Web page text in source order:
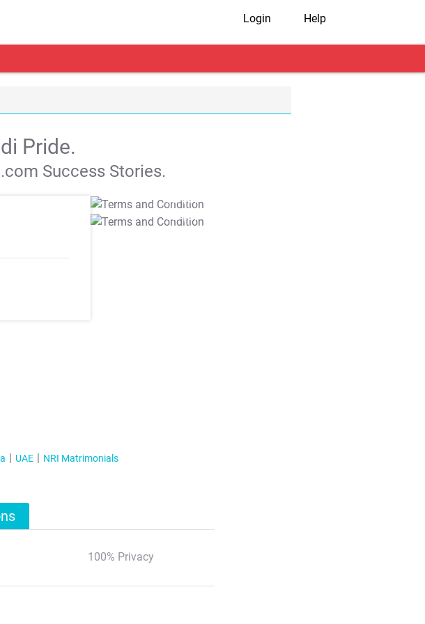
Login Help
Pride.
Success Stories.
T&C Apply
T&C Apply
UAE NRI Matrimonials
100% Privacy